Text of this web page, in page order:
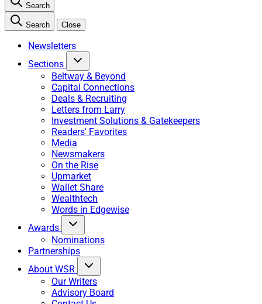
Search
Search Close
Newsletters
Sections
Beltway & Beyond
Capital Connections
Deals & Recruiting
Letters from Larry
Investment Solutions & Gatekeepers
Readers' Favorites
Media
Newsmakers
On the Rise
Upmarket
Wallet Share
Wealthtech
Words in Edgewise
Awards
Nominations
Partnerships
About WSR
Our Writers
Advisory Board